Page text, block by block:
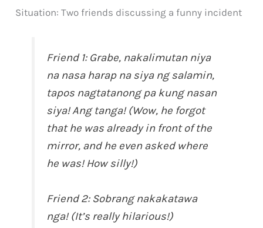
Situation: Two friends discussing a funny incident
Friend 1: Grabe, nakalimutan niya
na nasa harap na siya ng salamin,
tapos nagtatanong pa kung nasan
siya! Ang tanga! (Wow, he forgot
that he was already in front of the
mirror, and he even asked where
he was! How silly!)
Friend 2: Sobrang nakakatawa
nga! (It’s really hilarious!)